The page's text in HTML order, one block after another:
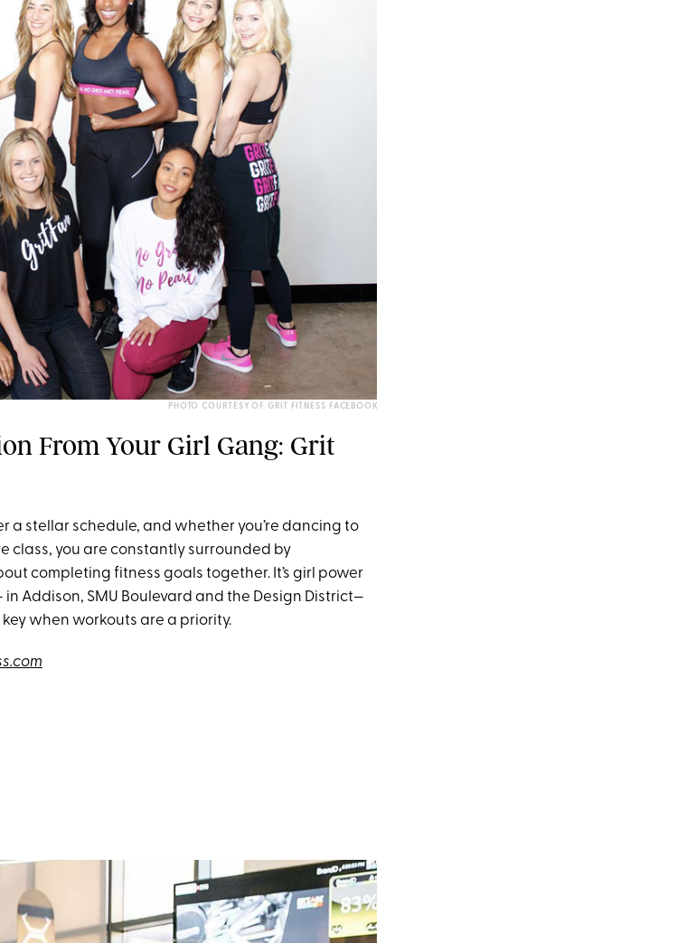
PHOTO COURTESY OF GRIT FITNESS FACEBOOK
From Your Girl Gang: Grit
a stellar schedule, and whether you’re dancing to
class, you are constantly surrounded by
completing fitness goals together. It’s girl power
Addison, SMU Boulevard and the Design District—
when workouts are a priority.